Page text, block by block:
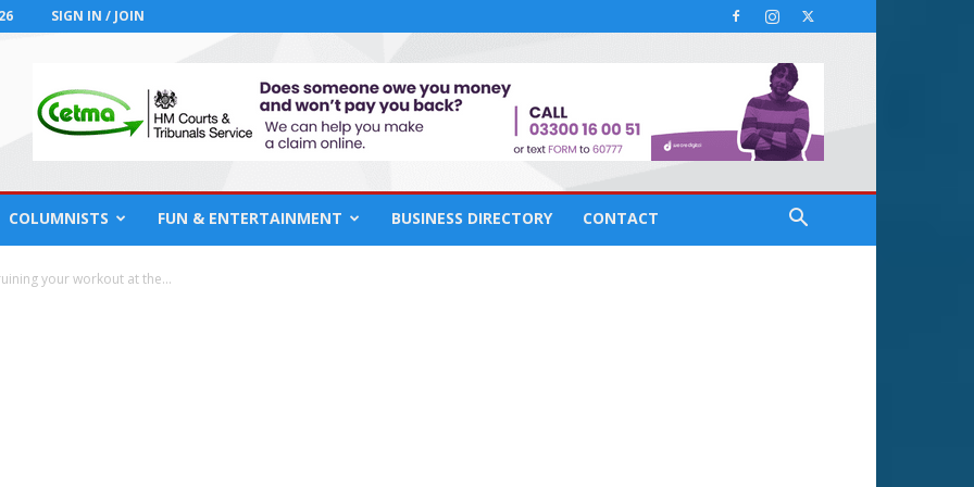
SIGN IN / JOIN
COLUMNISTS FUN & ENTERTAINMENT BUSINESS DIRECTORY CONTACT
your workout at the...